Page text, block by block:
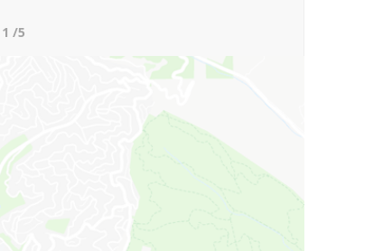
1 /5